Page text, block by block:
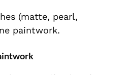
(matte, pearl,
paintwork.